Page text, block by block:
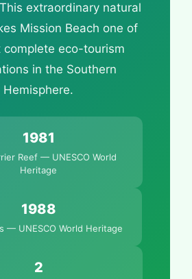
extraordinary natural
Mission Beach one of
complete eco-tourism
in the Southern
Hemisphere.
1981
Reef — UNESCO World
Heritage
1988
— UNESCO World Heritage
2